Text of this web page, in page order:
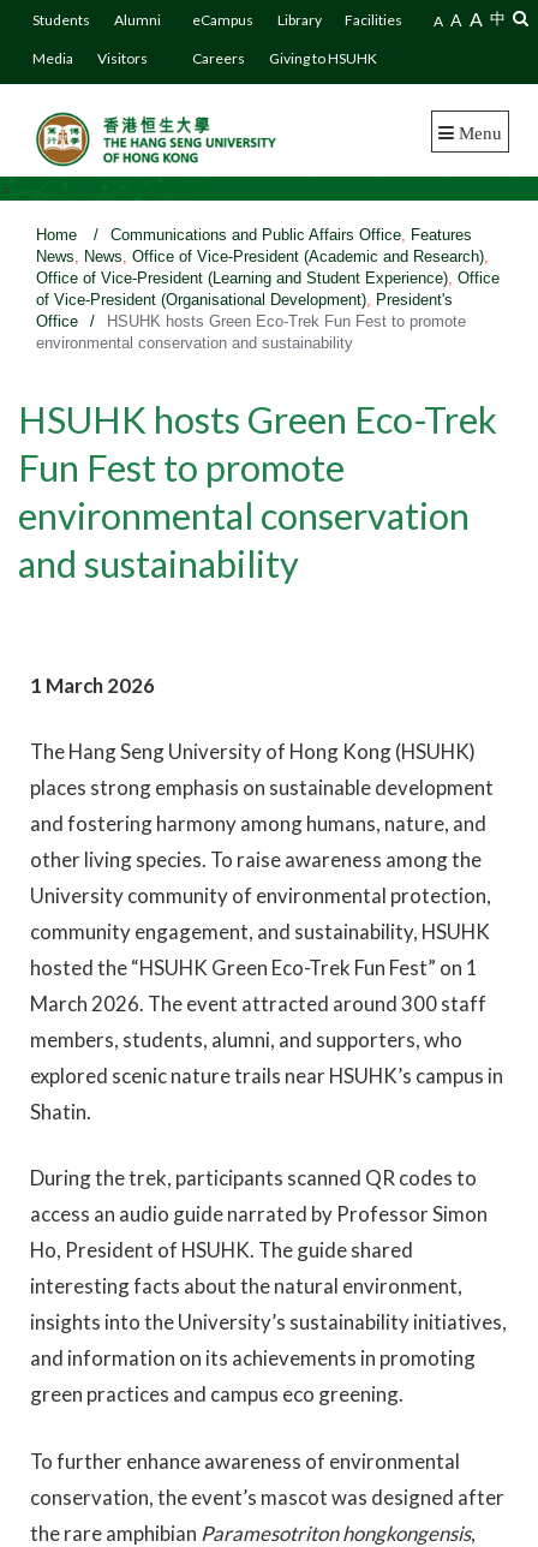
Students Alumni
Media Visitors
eCampus Library Facilities
Careers Giving to HSUHK
A A A 中
Menu
>
Home / Communications and Public Affairs Office, Features
News, News, Office of Vice-President (Academic and Research),
Office of Vice-President (Learning and Student Experience), Office
of Vice-President (Organisational Development), President's
Office
/
HSUHK hosts Green Eco-Trek Fun Fest to promote
environmental conservation and sustainability
HSUHK hosts Green Eco-Trek
Fun Fest to promote
environmental conservation
and sustainability
1 March 2026
The Hang Seng University of Hong Kong (HSUHK)
places strong emphasis on sustainable development
and fostering harmony among humans, nature, and
other living species. To raise awareness among the
University community of environmental protection,
community engagement, and sustainability, HSUHK
hosted the “HSUHK Green Eco-Trek Fun Fest” on 1
March 2026. The event attracted around 300 staff
members, students, alumni, and supporters, who
explored scenic nature trails near HSUHK’s campus in
Shatin.
During the trek, participants scanned QR codes to
access an audio guide narrated by Professor Simon
Ho, President of HSUHK. The guide shared
interesting facts about the natural environment,
insights into the University’s sustainability initiatives,
and information on its achievements in promoting
green practices and campus eco greening.
To further enhance awareness of environmental
conservation, the event’s mascot was designed after
the rare amphibian Paramesotriton hongkongensis,